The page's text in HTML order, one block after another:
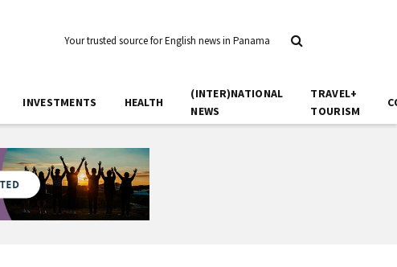
Your trusted source for English news in Panama
INVESTMENTS HEALTH
(INTER)NATIONAL
NEWS
TRAVEL+
TOURISM